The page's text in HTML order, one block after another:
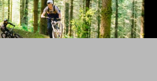
Romania (€)
Slovakia (€)